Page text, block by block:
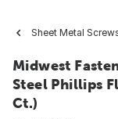
Sheet Metal
Midwest
Steel Phillips
Ct.)